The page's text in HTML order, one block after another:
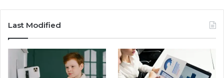
Last Modified